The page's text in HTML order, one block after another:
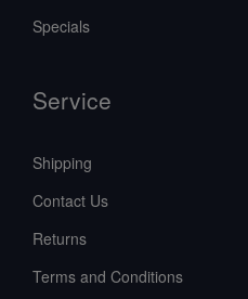
Specials
Service
Shipping
Contact Us
Returns
Terms and Conditions